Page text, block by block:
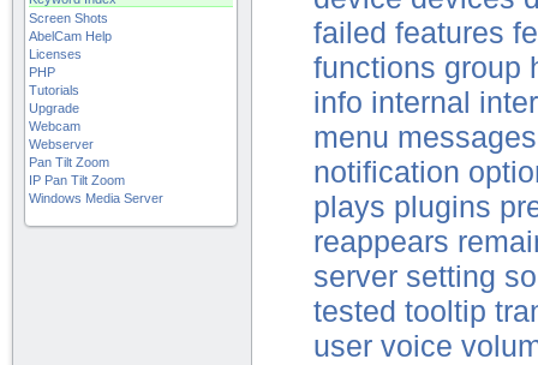
Screen Shots
AbelCam Help
Licenses
PHP
Tutorials
Upgrade
Webcam
Webserver
Pan Tilt Zoom
IP Pan Tilt Zoom
Windows Media Server
failed features
functions group
info internal
menu messages
notification
plays plugins
reappears
server setting
tested tooltip
user voice